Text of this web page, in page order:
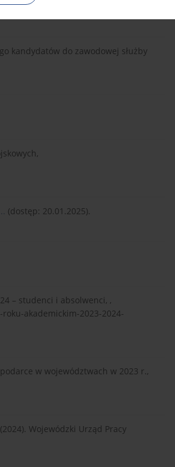
kandydatów do zawodowej służby
(dostęp: 20.01.2025).
– studenci i absolwenci, ,
akademickim-2023-2024-
w województwach w 2023 r.,
Wojewódzki Urząd Pracy